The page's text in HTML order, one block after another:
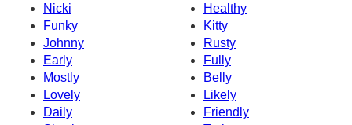
Nicki
Healthy
Funky
Kitty
Johnny
Rusty
Early
Fully
Mostly
Belly
Lovely
Likely
Daily
Friendly